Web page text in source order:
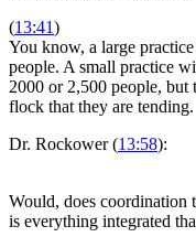
(13:41)
You know, a large
people. A small practice
2000 or 2,500 people, but
flock that they are tending.
Dr. Rockower (13:58):
Would, does coordination
is everything integrated